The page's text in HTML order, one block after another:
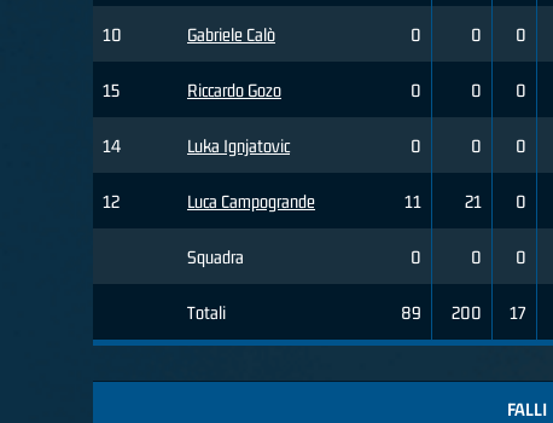
10 Gabriele Calò
15 Riccardo Gozo
14 Luka Ignjatovic
12 Luca Campogrande
Squadra
Totali
0 0 0
0 0 0
0 0 0
11 21 0
0 0 0
89 200 17
FALLI